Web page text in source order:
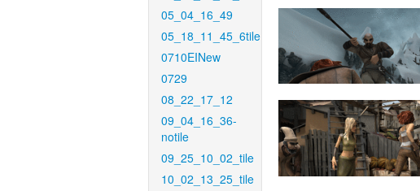
05_04_16_49
05_18_11_45_6tile
0710EINew
0729
08_22_17_12
09_04_16_36-
notile
09_25_10_02_tile
10_02_13_25_tile